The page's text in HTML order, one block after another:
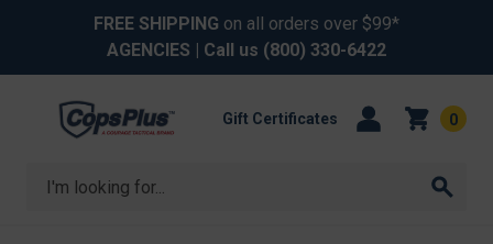
FREE SHIPPING on all orders over $99*
AGENCIES | Call us (800) 330-6422
Search
Gift Certificates 0